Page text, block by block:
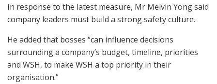
In response to the latest measure, Mr Melvin Yong said
company leaders must build a strong safety culture.
He added that bosses “can influence decisions
surrounding a company’s budget, timeline, priorities
and WSH, to make WSH a top priority in their
organisation.”